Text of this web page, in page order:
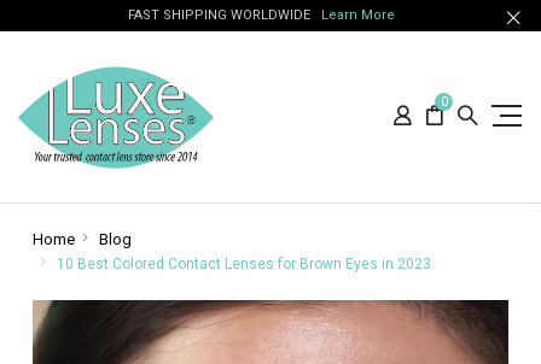
FAST SHIPPING WORLDWIDE Learn More
0
Home Blog
10 Best Colored Contact Lenses for Brown Eyes in 2023